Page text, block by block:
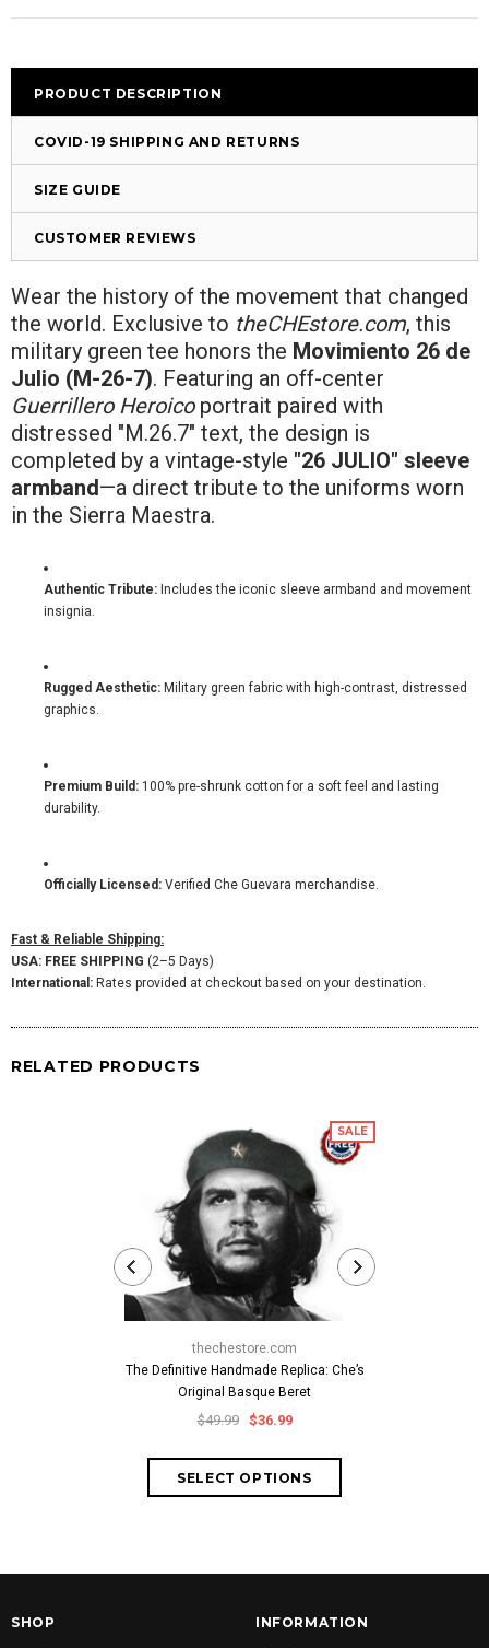
PRODUCT DESCRIPTION
COVID-19 SHIPPING AND RETURNS
SIZE GUIDE
CUSTOMER REVIEWS
Wear the history of the movement that changed
the world. Exclusive to theCHEstore.com, this
military green tee honors the Movimiento 26 de
Julio (M-26-7). Featuring an off-center
Guerrillero Heroicoportrait paired with
distressed "M.26.7" text, the design is
completed by a vintage-style "26 JULIO" sleeve
armband—a direct tribute to the uniforms worn
in the Sierra Maestra.
Authentic Tribute: Includes the iconic sleeve armband and movement
insignia.
Rugged Aesthetic: Military green fabric with high-contrast, distressed
graphics.
Premium Build: 100% pre-shrunk cotton for a soft feel and lasting
durability.
Officially Licensed: Verified Che Guevara merchandise.
Fast & Reliable Shipping:
USA: FREE SHIPPING (2–5 Days)
International: Rates provided at checkout based on your destination.
RELATED PRODUCTS
SALE
thechestore.com
The Definitive Handmade Replica: Che’s
Original Basque Beret
$49.99 $36.99
SHOP INFORMATION